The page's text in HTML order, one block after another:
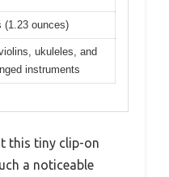
(1.23 ounces)
ukuleles, and
instruments
this tiny clip-on
a noticeable